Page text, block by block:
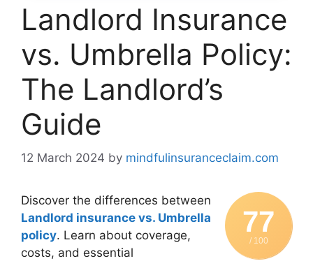
Landlord Insurance
vs. Umbrella Policy:
The Landlord’s
Guide
12 March 2024 by mindfulinsuranceclaim.com
77
/ 100
Discover the differences between
Landlord insurance vs. Umbrella
policy. Learn about coverage,
costs, and essential